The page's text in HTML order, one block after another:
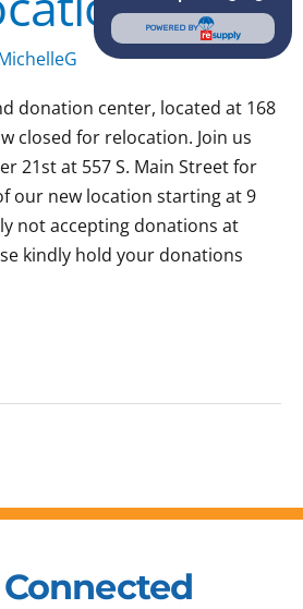
donation center, located at 168
closed for relocation. Join us
21st at 557 S. Main Street for
our new location starting at 9
not accepting donations at
kindly hold your donations
Connected
POWERED BY